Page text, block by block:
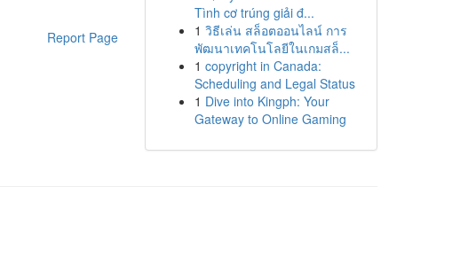
Report Page
Tình cơ trúng giải đ...
1 วิธีเล่น สล็อตออนไลน์ การ
พัฒนาเทคโนโลยีในเกมสล็...
1 copyright in Canada:
Scheduling and Legal Status
1 Dive into Kingph: Your
Gateway to Online Gaming